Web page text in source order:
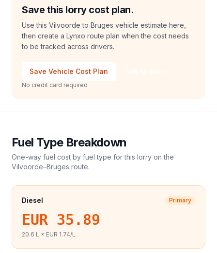
Save this lorry cost plan.
Use this Vilvoorde to Bruges vehicle estimate here,
then create a Lynxo route plan when the cost needs
to be tracked across drivers.
Save Vehicle Cost Plan
No credit card required
Fuel Type Breakdown
One-way fuel cost by fuel type for this lorry on the
Vilvoorde–Bruges route.
Diesel Primary
EUR 35.89
20.6 L × EUR 1.74/L